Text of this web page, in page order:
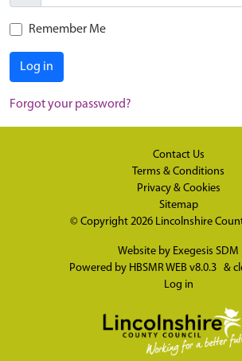
Remember Me
Log in
Forgot your password?
Contact Us
Terms & Conditions
Privacy & Cookies
Sitemap
© Copyright 2026 Lincolnshire
Website by Exegesis SDM
Powered by HBSMR WEB v8.0.3 &
Log in